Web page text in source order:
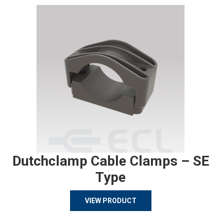
Dutchclamp Cable Clamps – SE
Type
VIEW PRODUCT